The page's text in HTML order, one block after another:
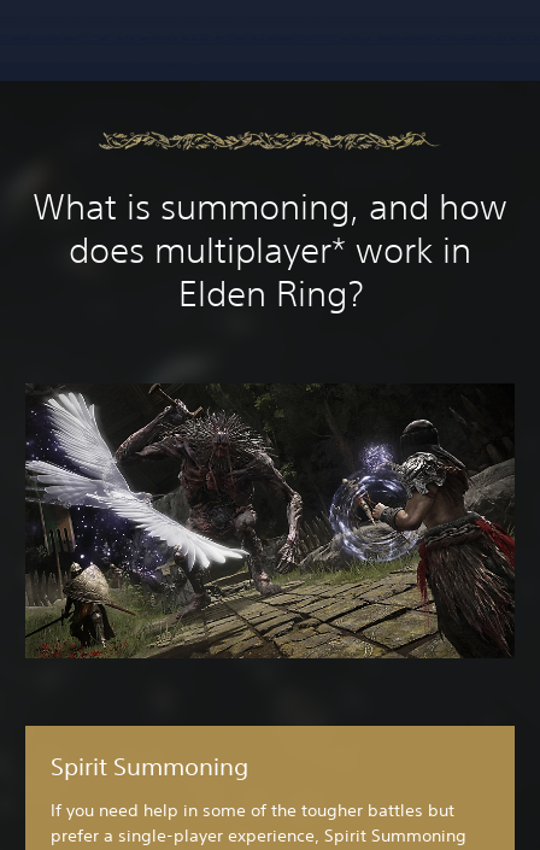
What is summoning, and how
does multiplayer* work in
Elden Ring?
Spirit Summoning
If you need help in some of the tougher battles but
prefer a single-player experience, Spirit Summoning